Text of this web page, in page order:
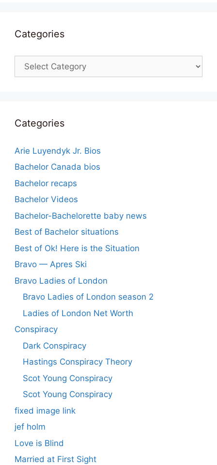
Categories
Categories
Categories
Arie Luyendyk Jr. Bios
Bachelor Canada bios
Bachelor recaps
Bachelor Videos
Bachelor-Bachelorette baby news
Best of Bachelor situations
Best of Ok! Here is the Situation
Bravo — Apres Ski
Bravo Ladies of London
Bravo Ladies of London season 2
Ladies of London Net Worth
Conspiracy
Dark Conspiracy
Hastings Conspiracy Theory
Scot Young Conspiracy
Scot Young Conspiracy
fixed image link
jef holm
Love is Blind
Married at First Sight